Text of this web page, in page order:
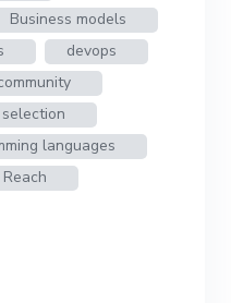
Business models
devops
languages
Reach